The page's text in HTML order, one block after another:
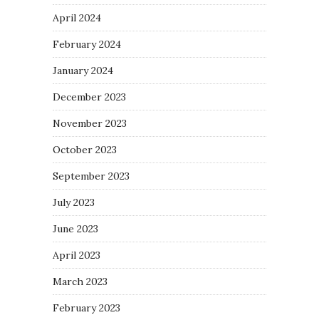
April 2024
February 2024
January 2024
December 2023
November 2023
October 2023
September 2023
July 2023
June 2023
April 2023
March 2023
February 2023